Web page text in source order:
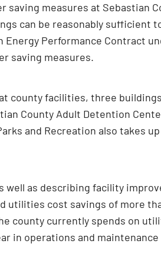
measures at Sebastian
can be reasonably sufficient
Performance Contract
saving measures.
county facilities, three
County Adult Detention
and Recreation also takes
as describing facility
cost savings of more
county currently spends on
in operations and